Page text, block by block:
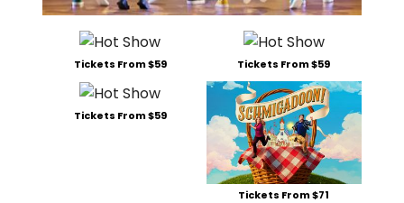
Tickets From $59 Tickets From $59
Tickets From $59
Tickets From $71